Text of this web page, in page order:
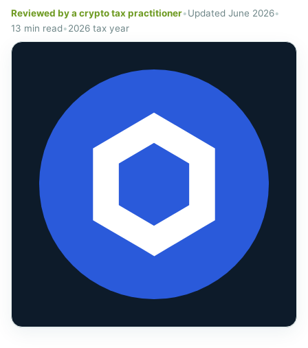
Reviewed by a crypto tax practitioner•Updated June 2026•
13 min read•2026 tax year